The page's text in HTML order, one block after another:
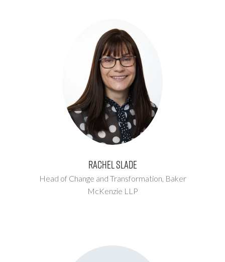
Rachel Slade
Head of Change and Transformation, Baker
McKenzie LLP